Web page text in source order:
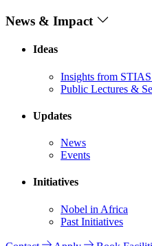
News & Impact
Ideas
Insights from
Public Lectures &
Updates
News
Events
Initiatives
Nobel in Africa
Past Initiatives